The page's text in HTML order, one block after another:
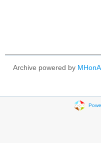
Archive powered by